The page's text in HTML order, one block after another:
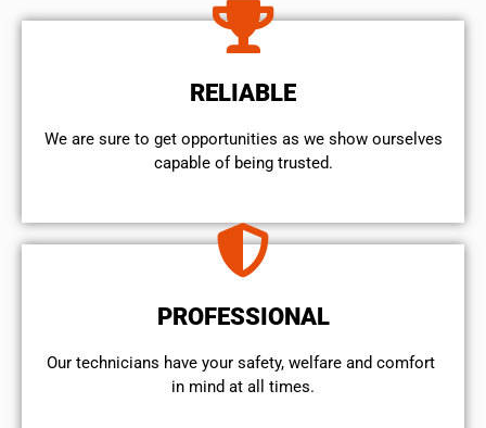
RELIABLE
We are sure to get opportunities as we show ourselves
capable of being trusted.
PROFESSIONAL
Our technicians have your safety, welfare and comfort ​
in mind at all times.